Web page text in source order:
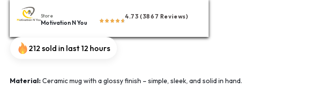
Store
Motivation N You
4.73 (3867 Reviews)
212 sold in last 12 hours
Material:Ceramic mug with a glossy finish – simple, sleek, and solid in hand.